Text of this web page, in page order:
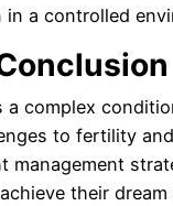
in a controlled
a complex
to fertility
management
their